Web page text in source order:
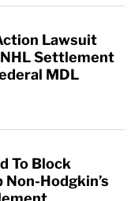
Lawsuit
Settlement
MDL
To Block
Hodgkin’s